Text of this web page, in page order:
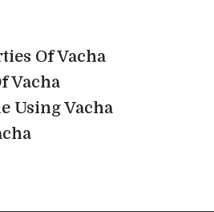
Of Vacha
Vacha
Using Vacha